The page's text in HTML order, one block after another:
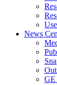
News
GE